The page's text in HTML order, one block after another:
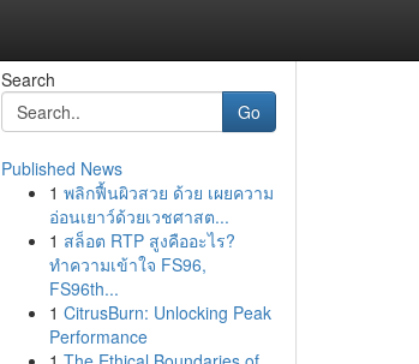
Search
Go
Published News
1 พลิกฟื้นผิวสวย ด้วย เผยความ
อ่อนเยาว์ด้วยเวชศาสต...
1 สล็อต RTP สูงคืออะไร?
ทำความเข้าใจ FS96,
FS96th...
1 CitrusBurn: Unlocking Peak
Performance